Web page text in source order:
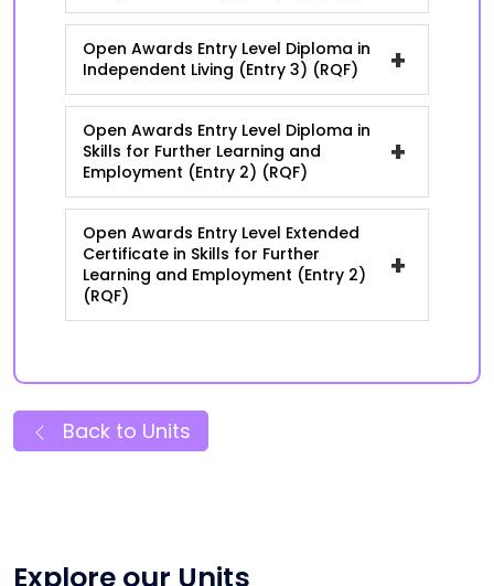
Open Awards Entry Level Diploma in
Independent Living (Entry 3) (RQF)
+
Open Awards Entry Level Diploma in
Skills for Further Learning and
Employment (Entry 2) (RQF)
+
Open Awards Entry Level Extended
Certificate in Skills for Further
Learning and Employment (Entry 2)
(RQF)
+
Back to Units
Explore our Units